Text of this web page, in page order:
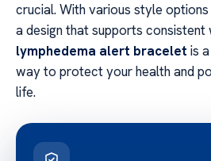
crucial. With various style
a design that supports consistent
lymphedema alert bracelet is
way to protect your health and
life.